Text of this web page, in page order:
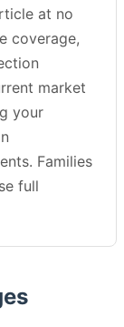
at no
coverage,
market
your
Families
full